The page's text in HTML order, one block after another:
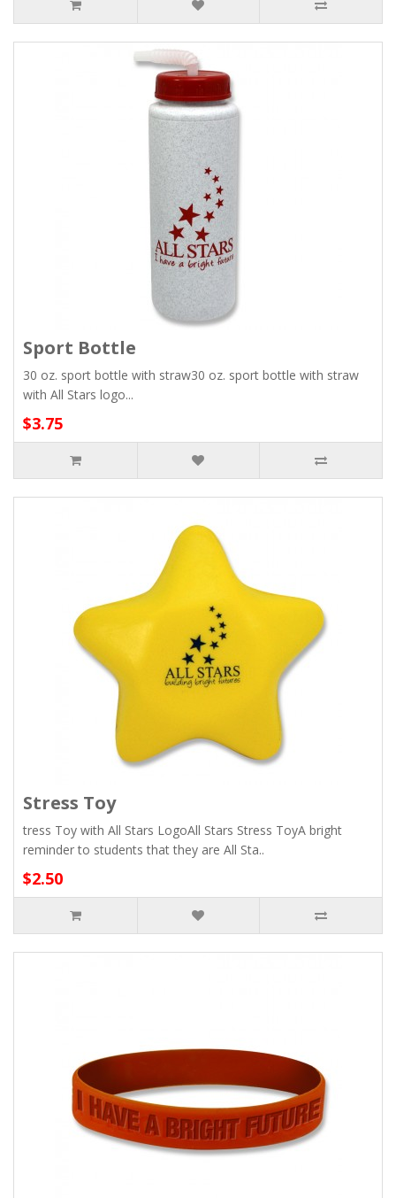
Sport Bottle
30 oz. sport bottle with straw30 oz. sport bottle with straw
with All Stars logo...
$3.75
Stress Toy
tress Toy with All Stars LogoAll Stars Stress ToyA bright
reminder to students that they are All Sta..
$2.50